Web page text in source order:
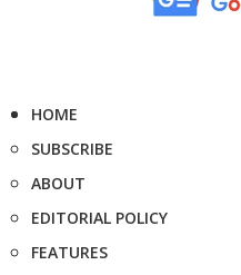
HOME
SUBSCRIBE
ABOUT
EDITORIAL POLICY
FEATURES